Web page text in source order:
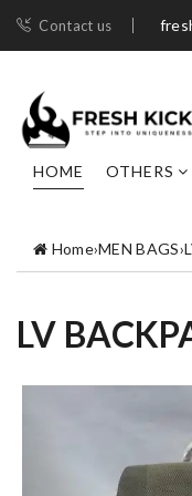
Contact us
HOME OTHERS
Home›MEN BAGS›
LV